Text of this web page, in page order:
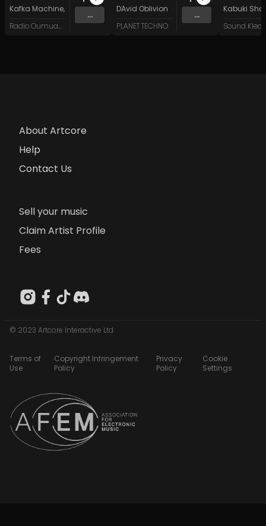
Kafka Machine, Portland Pi(e) Rats,SoPo,Heart Life&Oregrownand 15
Radio Oumuamua
...
DAvid Oblivion
PLANET TECHNO
...
Kabuki Sha
About Artcore
Help
Contact Us
Sell your music
Claim Artist Profile
Fees
© 2023 Artcore Interactive Ltd
Terms of
Use
Copyright Infringement
Policy
Privacy
Policy
Cookie
Settings